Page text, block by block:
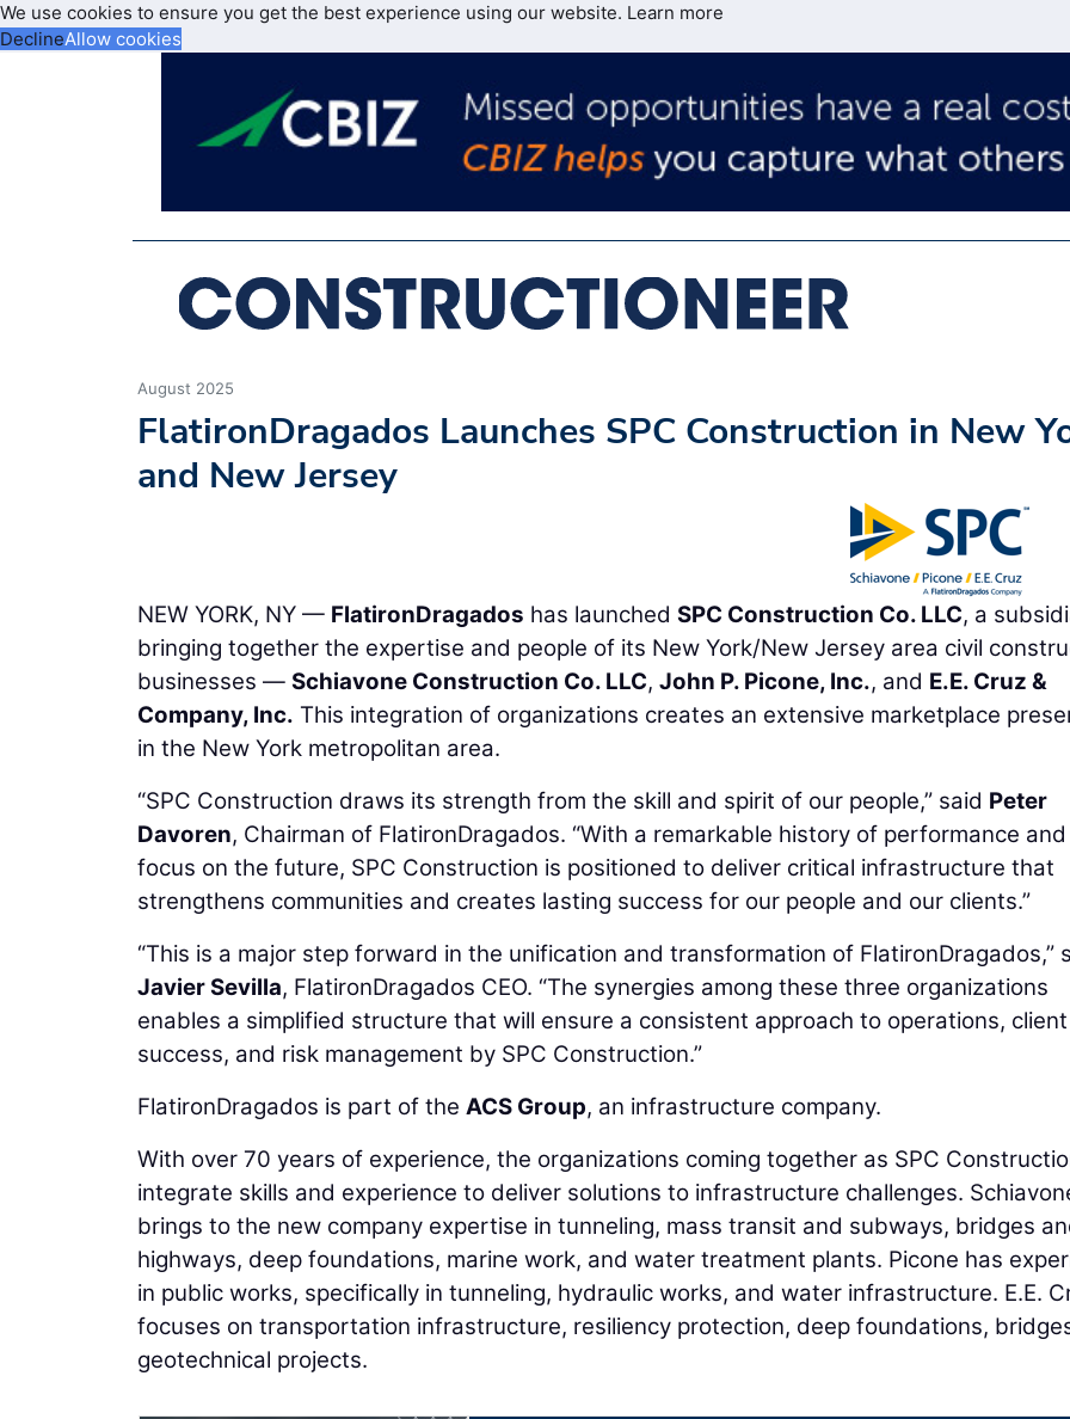
We use cookies to ensure you get the best experience using our website. Learn more
DeclineAllow cookies
August 2025
FlatironDragados Launches SPC Construction in New
and New Jersey
NEW YORK, NY — FlatironDragados has launched SPC Construction Co. LLC, a
bringing together the expertise and people of its New York/New Jersey area civil
businesses — Schiavone Construction Co. LLC, John P. Picone, Inc., and E.E. Cruz &
Company, Inc. This integration of organizations creates an extensive marketplace
in the New York metropolitan area.
“SPC Construction draws its strength from the skill and spirit of our people,” said Peter
Davoren, Chairman of FlatironDragados. “With a remarkable history of performance and
focus on the future, SPC Construction is positioned to deliver critical infrastructure that
strengthens communities and creates lasting success for our people and our clients.”
“This is a major step forward in the unification and transformation of FlatironDragados,”
Javier Sevilla, FlatironDragados CEO. “The synergies among these three organizations
enables a simplified structure that will ensure a consistent approach to operations, client
success, and risk management by SPC Construction.”
FlatironDragados is part of the ACS Group, an infrastructure company.
With over 70 years of experience, the organizations coming together as SPC
integrate skills and experience to deliver solutions to infrastructure challenges.
brings to the new company expertise in tunneling, mass transit and subways, bridges
highways, deep foundations, marine work, and water treatment plants. Picone has
in public works, specifically in tunneling, hydraulic works, and water infrastructure. E.E.
focuses on transportation infrastructure, resiliency protection, deep foundations,
geotechnical projects.